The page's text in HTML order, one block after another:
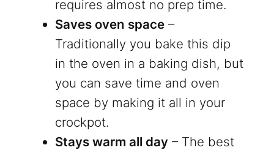
requires almost no prep time.
Saves oven space–
Traditionally you bake this dip
in the oven in a baking dish, but
you can save time and oven
space by making it all in your
crockpot.
Stays warm all day– The best